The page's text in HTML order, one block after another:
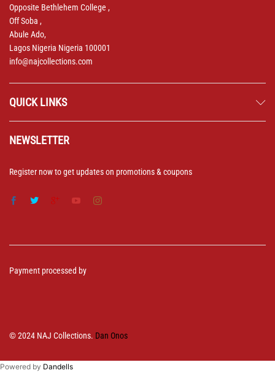
Opposite Bethlehem College ,
Off Soba ,
Abule Ado,
Lagos Nigeria Nigeria 100001
info@najcollections.com
QUICK LINKS
NEWSLETTER
Register now to get updates on promotions & coupons
© 2024 NAJ Collections. Dan Onos
Payment processed by
Powered by Dandells